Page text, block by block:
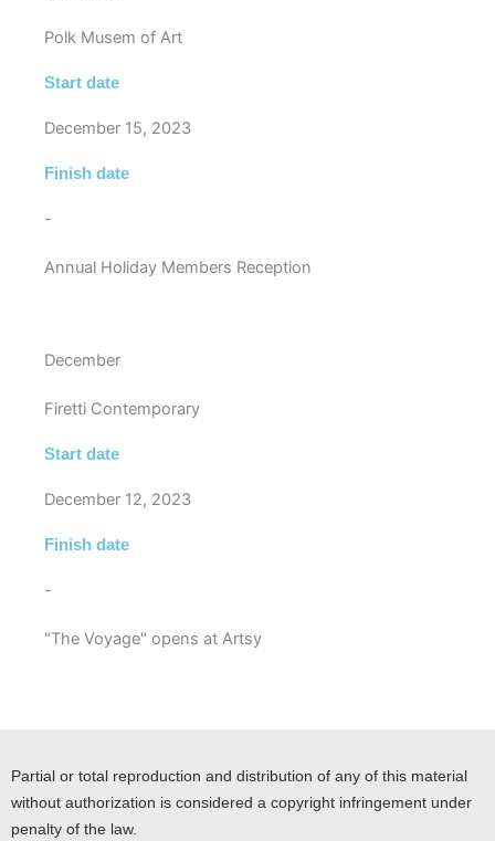
Polk Musem of Art
Start date
December 15, 2023
Finish date
-
Annual Holiday Members Reception
December
Firetti Contemporary
Start date
December 12, 2023
Finish date
-
"The Voyage" opens at Artsy
Partial or total reproduction and distribution of any of this material
without authorization is considered a copyright infringement under
penalty of the law.